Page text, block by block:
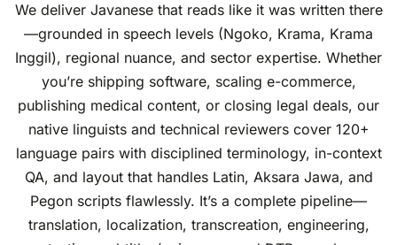
We deliver Javanese that reads like it was written there
—grounded in speech levels (Ngoko, Krama, Krama
Inggil), regional nuance, and sector expertise. Whether
you’re shipping software, scaling e-commerce,
publishing medical content, or closing legal deals, our
native linguists and technical reviewers cover 120+
language pairs with disciplined terminology, in-context
QA, and layout that handles Latin, Aksara Jawa, and
Pegon scripts flawlessly. It’s a complete pipeline—
translation, localization, transcreation, engineering,